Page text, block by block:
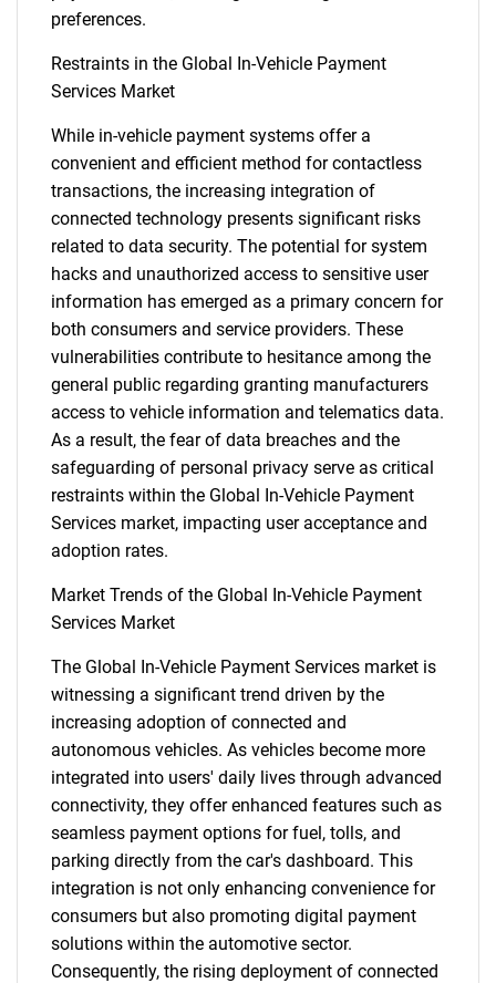
SEARCH
preferences.
Restraints in the Global In-Vehicle Payment
Services Market
While in-vehicle payment systems offer a
convenient and efficient method for contactless
transactions, the increasing integration of
connected technology presents significant risks
related to data security. The potential for system
hacks and unauthorized access to sensitive user
information has emerged as a primary concern for
both consumers and service providers. These
vulnerabilities contribute to hesitance among the
general public regarding granting manufacturers
access to vehicle information and telematics data.
As a result, the fear of data breaches and the
safeguarding of personal privacy serve as critical
restraints within the Global In-Vehicle Payment
Services market, impacting user acceptance and
adoption rates.
Market Trends of the Global In-Vehicle Payment
Services Market
The Global In-Vehicle Payment Services market is
witnessing a significant trend driven by the
increasing adoption of connected and
autonomous vehicles. As vehicles become more
integrated into users' daily lives through advanced
connectivity, they offer enhanced features such as
seamless payment options for fuel, tolls, and
parking directly from the car's dashboard. This
integration is not only enhancing convenience for
consumers but also promoting digital payment
solutions within the automotive sector.
Consequently, the rising deployment of connected